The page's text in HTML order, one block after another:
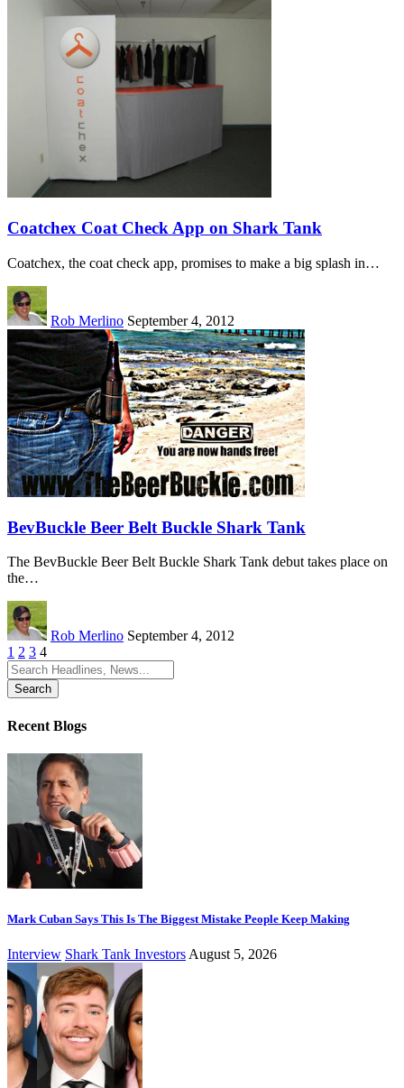
Coatchex Coat Check App on Shark Tank
Coatchex, the coat check app, promises to make a big splash in…
Rob Merlino September 4, 2012
BevBuckle Beer Belt Buckle Shark Tank
The BevBuckle Beer Belt Buckle Shark Tank debut takes place on
the…
Rob Merlino September 4, 2012
1 2 3 4
Search
for:
Recent Blogs
Mark Cuban Says This Is The Biggest Mistake People Keep Making
Interview Shark Tank Investors August 5, 2026